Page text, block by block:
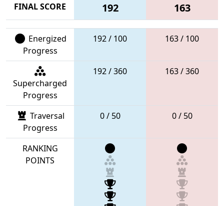
FINAL SCORE 192 163
Energized
Progress
192 / 100 163 / 100
Supercharged
Progress
192 / 360 163 / 360
Traversal
Progress
0 / 50 0 / 50
RANKING
POINTS